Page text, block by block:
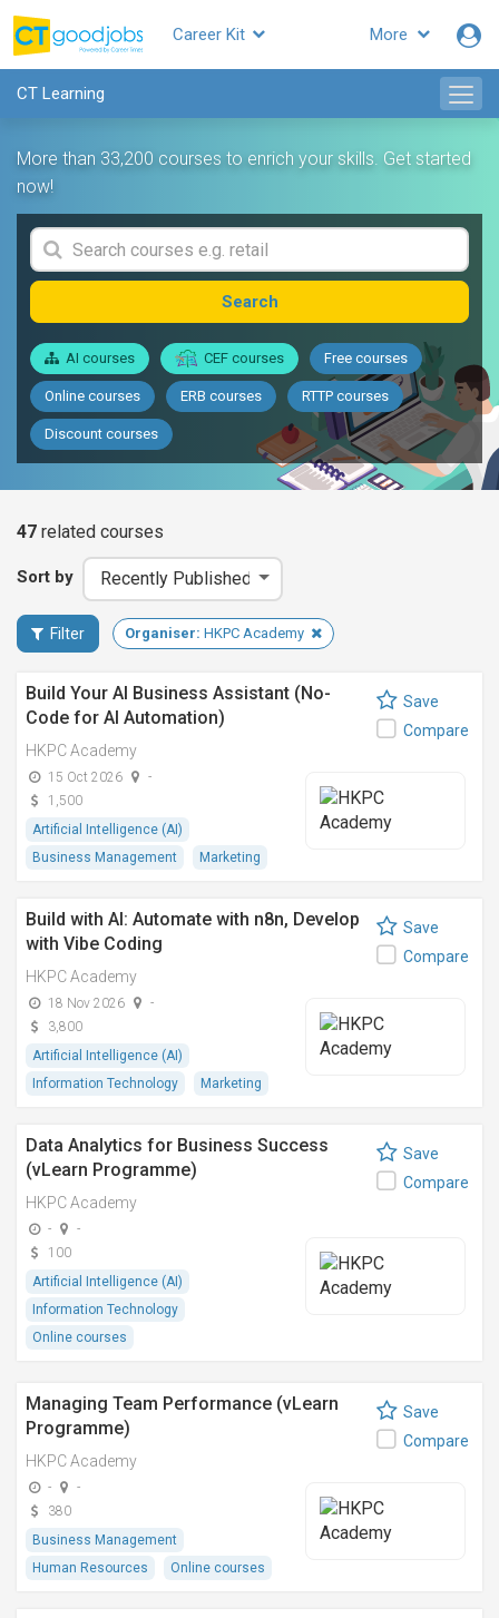
More
Career Kit
CT Learning
More than 33,200 courses to enrich your skills. Get started
now!
Search
AI courses CEF courses Free courses
Online courses ERB courses RTTP courses
Discount courses
47 related courses
Sort by
Filter Organiser: HKPC Academy
Build Your AI Business Assistant (No-
Code for AI Automation)
HKPC Academy
15 Oct 2026
-
1,500
Artificial Intelligence (AI)
Business Management
Marketing
Save
Compare
Build with AI: Automate with n8n, Develop
with Vibe Coding
HKPC Academy
18 Nov 2026
-
3,800
Artificial Intelligence (AI)
Information Technology
Marketing
Save
Compare
Data Analytics for Business Success
(vLearn Programme)
HKPC Academy
-
-
100
Artificial Intelligence (AI)
Information Technology
Online courses
Save
Compare
Managing Team Performance (vLearn
Programme)
HKPC Academy
-
-
380
Business Management
Human Resources
Online courses
Save
Compare